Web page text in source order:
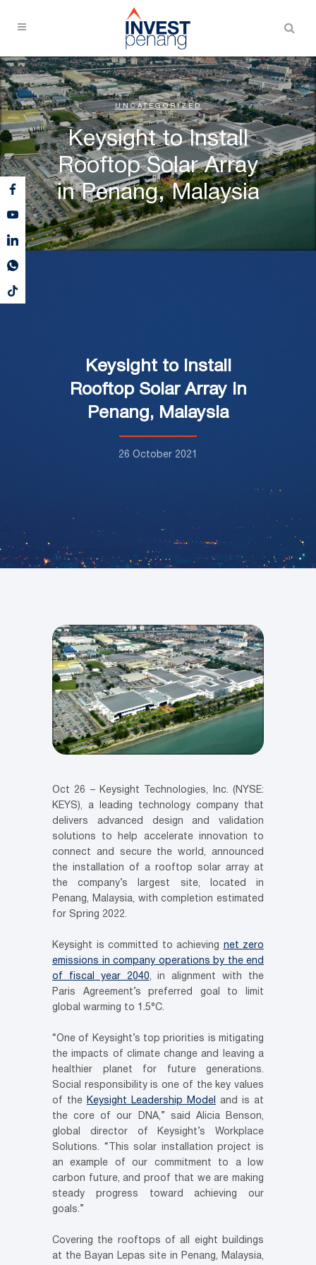
UNCATEGORIZED
Keysight to Install
Rooftop Solar Array
in Penang, Malaysia
Keysight to Install
Rooftop Solar Array in
Penang, Malaysia
26 October 2021
Oct 26 – Keysight Technologies, Inc. (NYSE:
KEYS), a leading technology company that
delivers advanced design and validation
solutions to help accelerate innovation to
connect and secure the world, announced
the installation of a rooftop solar array at
the company’s largest site, located in
Penang, Malaysia, with completion estimated
for Spring 2022.
Keysight is committed to achieving net zero
emissions in company operations by the end
of fiscal year 2040, in alignment with the
Paris Agreement’s preferred goal to limit
global warming to 1.5°C.
“One of Keysight’s top priorities is mitigating
the impacts of climate change and leaving a
healthier planet for future generations.
Social responsibility is one of the key values
of the
Keysight Leadership Model
and is at
the core of our DNA,” said Alicia Benson,
global director of Keysight’s Workplace
Solutions. “This solar installation project is
an example of our commitment to a low
carbon future, and proof that we are making
steady progress toward achieving our
goals.”
Covering the rooftops of all eight buildings
at the Bayan Lepas site in Penang, Malaysia,